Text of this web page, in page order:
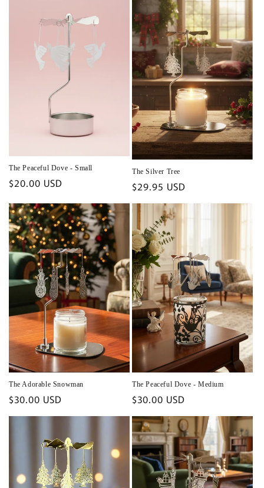
The Peaceful Dove - Small
Regular
$20.00 USD
The Silver Tree
Regular
price
$29.95 USD
The Adorable Snowman
Regular
price
$30.00 USD
The Peaceful Dove - Medium
Regular
price
$30.00 USD